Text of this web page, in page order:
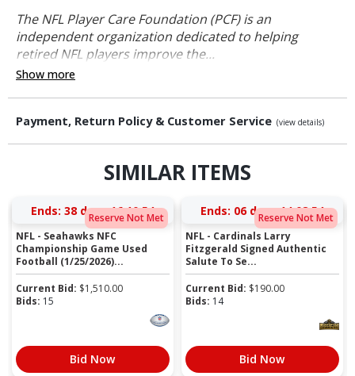
The NFL Player Care Foundation (PCF) is an
independent organization dedicated to helping
retired NFL players improve the...
Show more
Payment, Return Policy & Customer Service (view details)
SIMILAR ITEMS
Reserve Not Met
Ends: 38 days 16:10:54
NFL - Seahawks NFC
Championship Game Used
Football (1/25/2026)...
Current Bid: $1,510.00
Bids: 15
Bid Now
Reserve Not Met
Ends: 06 days 14:08:54
NFL - Cardinals Larry
Fitzgerald Signed Authentic
Salute To Se...
Current Bid: $190.00
Bids: 14
Bid Now